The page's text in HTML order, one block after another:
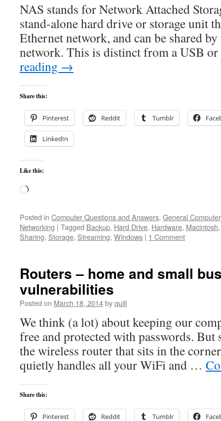
NAS stands for Network Attached
stand-alone hard drive or storage unit
Ethernet network, and can be shared
network. This is distinct from a USB
reading →
Share this:
Pinterest Reddit Tumblr
LinkedIn
Like this:
Loading…
Posted in Computer Questions and Answers, General Computer
Networking | Tagged Backup, Hard Drive, Hardware, Macintosh
Sharing, Storage, Streaming, Windows | 1 Comment
Routers – home and small
vulnerabilities
Posted on March 18, 2014byquill
We think (a lot) about keeping our
free and protected with passwords. But
the wireless router that sits in the
quietly handles all your WiFi and …
Share this:
Pinterest Reddit Tumblr